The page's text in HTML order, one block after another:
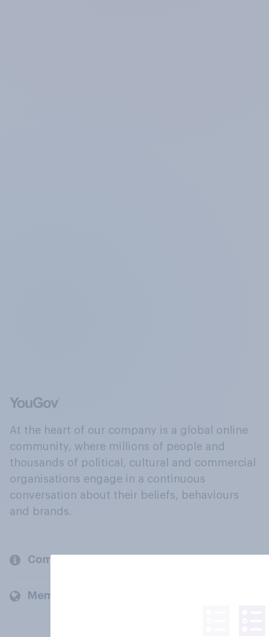
At the heart of our company is a global online
community, where millions of people and
thousands of political, cultural and commercial
organisations engage in a continuous
conversation about their beliefs, behaviours
and brands.
Company
Members and clients